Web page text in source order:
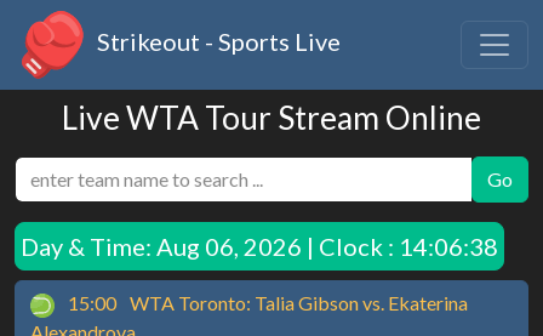
Strikeout - Sports Live
Live WTA Tour Stream Online
Go
Day & Time: Aug 06, 2026 | Clock : 14:06:38
15:00 WTA Toronto: Talia Gibson vs. Ekaterina